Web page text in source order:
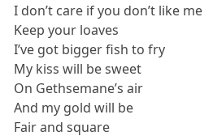
I don’t care if you don’t like me
Keep your loaves
I’ve got bigger fish to fry
My kiss will be sweet
On Gethsemane’s air
And my gold will be
Fair and square